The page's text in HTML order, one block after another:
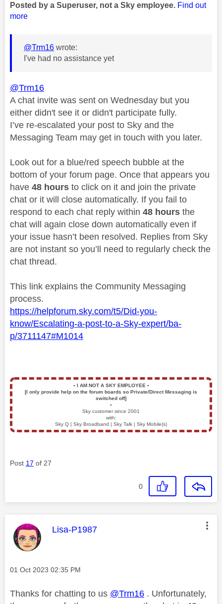
Posted by a Superuser, not a Sky employee. Find out
more
@Trm16 wrote:
I've had no assistance yet
@Trm16
A chat invite was sent on Wednesday but you
either didn't see it or didn't participate fully.
I’ve re-escalated your post to Sky and the
Messaging Team may get in touch with you later.
Look out for a blue/red speech bubble at the
bottom of your forum page. Once that appears you
have 48 hours to click on it and join the private
chat or it will close automatically. If you fail to
respond to each chat reply within 48 hours the
chat will again close down automatically even if
your issue hasn’t been resolved. Replies from Sky
are not instant so you’ll need to regularly check the
chat thread.
This link explains the Community Messaging
process.
https://helpforum.sky.com/t5/Did-you-
know/Escalating-a-post-to-a-Sky-expert/ba-
p/3711147#M1014
▪️ I AM NOT A SKY EMPLOYEE ▪️
[I only provide help on the forum boards so Private/Direct Messaging is
switched off]
▪️
Sky customer since 2001
with:
Sky Q | Sky Broadband | Sky Talk | Sky Mobile(s)
Post 17 of 27
0
This message was authored by:
Lisa-P1987
Message posted on
‎01 Oct 2023 02:35 PM
Thanks for chatting to us @Trm16 . Unfortunately,